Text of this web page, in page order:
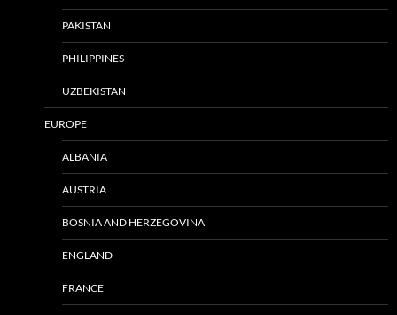
PAKISTAN
PHILIPPINES
UZBEKISTAN
EUROPE
ALBANIA
AUSTRIA
BOSNIA AND HERZEGOVINA
ENGLAND
FRANCE